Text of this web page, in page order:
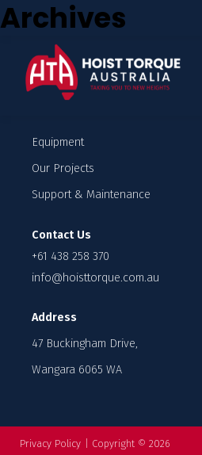
Archives
Company
Our Team
Careers
Equipment
Our Projects
Support & Maintenance
Contact Us
+61 438 258 370
info@hoisttorque.com.au
Address
47 Buckingham Drive,
Wangara 6065 WA
Privacy Policy Copyright © 2026